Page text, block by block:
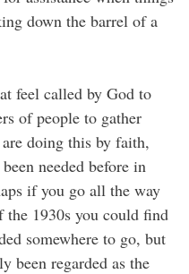
down the barrel of a
feel called by God to
of people to gather
doing this by faith,
needed before in
if you go all the way
the 1930s you could find
somewhere to go, but
been regarded as the